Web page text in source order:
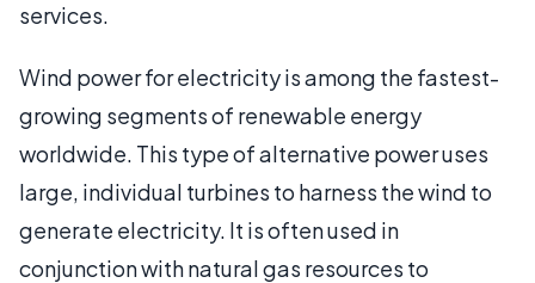
services.
Wind power for electricity is among the fastest-
growing segments of renewable energy
worldwide. This type of alternative power uses
large, individual turbines to harness the wind to
generate electricity. It is often used in
conjunction with natural gas resources to